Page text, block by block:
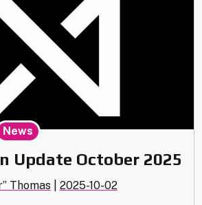
Update October 2025
Thomas 2025-10-02
News